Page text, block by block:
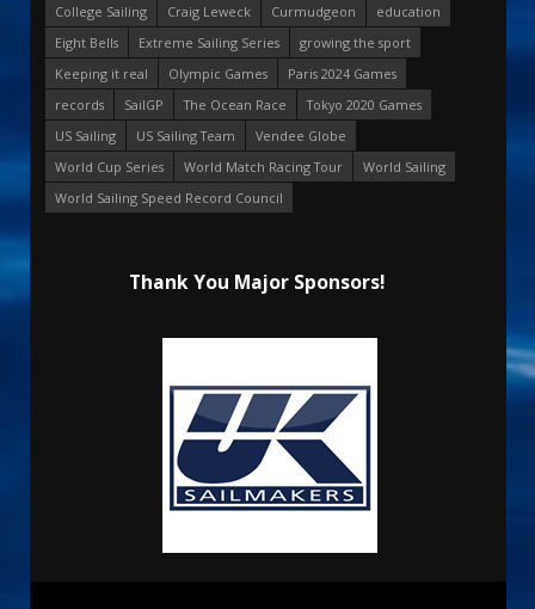
College Sailing
Craig Leweck Curmudgeon
education
Eight Bells
Extreme Sailing Series
growing the sport
Keeping it real
Olympic Games
Paris 2024 Games
records
SailGP The Ocean Race
Tokyo 2020 Games
US Sailing
US Sailing Team
Vendee Globe
World Cup Series
World Match Racing Tour
World Sailing
World Sailing Speed Record Council
Thank You Major Sponsors!